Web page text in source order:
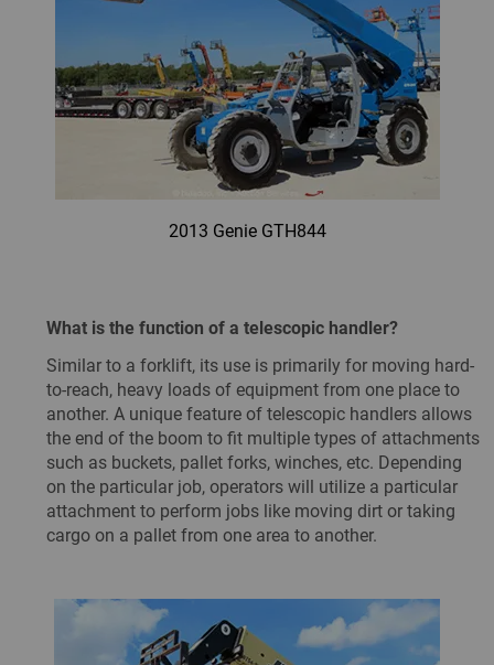
2013 Genie GTH844
What is the function of a telescopic handler?
Similar to a forklift, its use is primarily for moving hard-
to-reach, heavy loads of equipment from one place to
another. A unique feature of telescopic handlers allows
the end of the boom to fit multiple types of attachments
such as buckets, pallet forks, winches, etc. Depending
on the particular job, operators will utilize a particular
attachment to perform jobs like moving dirt or taking
cargo on a pallet from one area to another.